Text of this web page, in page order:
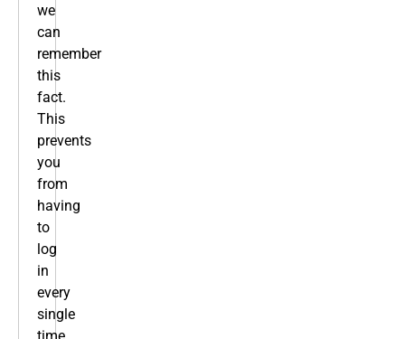
we
can
remember
this
fact.
This
prevents
you
from
having
to
log
in
every
single